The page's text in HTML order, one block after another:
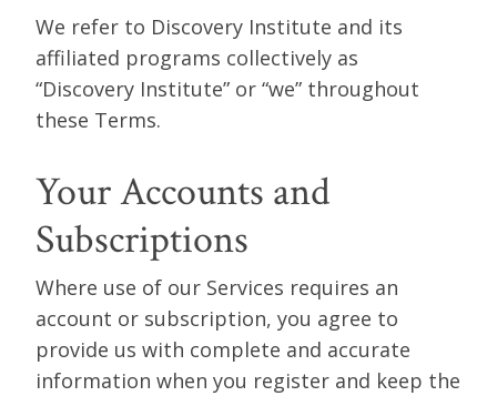
We refer to Discovery Institute and its
affiliated programs collectively as
“Discovery Institute” or “we” throughout
these Terms.
Your Accounts and
Subscriptions
Where use of our Services requires an
account or subscription, you agree to
provide us with complete and accurate
information when you register and keep the